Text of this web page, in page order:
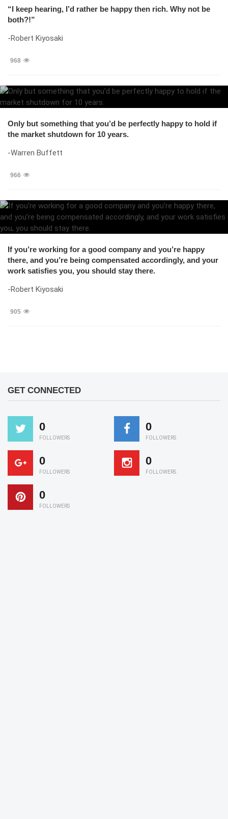
“I keep hearing, I’d rather be happy then rich. Why not be
both?!”
-Robert Kiyosaki
968
Only but something that you’d be perfectly happy to hold if
the market shutdown for 10 years.
-Warren Buffett
966
If you’re working for a good company and you’re happy
there, and you’re being compensated accordingly, and your
work satisfies you, you should stay there.
-Robert Kiyosaki
905
GET CONNECTED
0
FOLLOWERS
0
FOLLOWERS
0
FOLLOWERS
0
FOLLOWERS
0
FOLLOWERS